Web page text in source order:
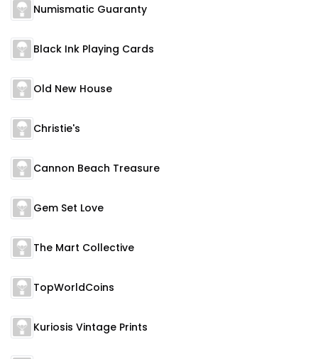
Numismatic Guaranty
Black Ink Playing Cards
Old New House
Christie's
Cannon Beach Treasure
Gem Set Love
The Mart Collective
TopWorldCoins
Kuriosis Vintage Prints